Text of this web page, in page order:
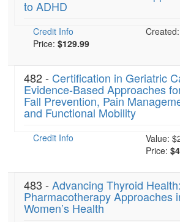
Blogs
Social Worker
Rehab
Physical Therapist
Occupational Therapist
Live Webcast
Book
Magazine Subscription
Therapist.com Subscription
Free Worksheets
Tools/Toy/Games
DVD
to ADHD
Credit Info
Price: $129.99
482 - Certification in Geriatric
Evidence-Based Approaches
Fall Prevention, Pain
and Functional Mobility
Credit Info Value:
Price:
483 - Advancing Thyroid Health:
Pharmacotherapy Approaches
Women’s Health